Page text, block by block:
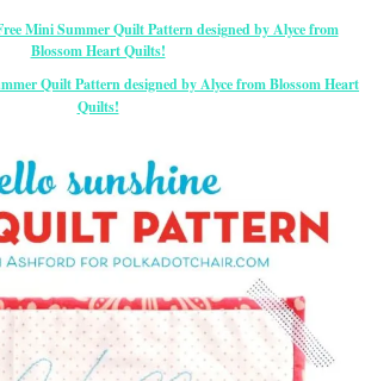
Quilt Pattern designed by Alyce from Blossom Heart
Quilts!